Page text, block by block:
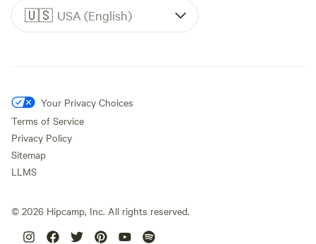
🇺🇸 USA (English)
Your Privacy Choices
Terms of Service
Privacy Policy
Sitemap
LLMS
© 2026 Hipcamp, Inc. All rights reserved.